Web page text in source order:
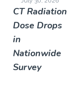
CT Radiation
Dose Drops
in
Nationwide
Survey